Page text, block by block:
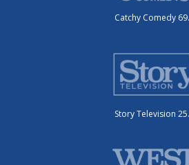
Catchy Comedy
Story Television